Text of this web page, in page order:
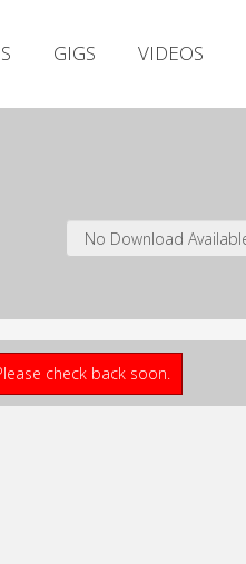
GIGS VIDEOS
check back soon.